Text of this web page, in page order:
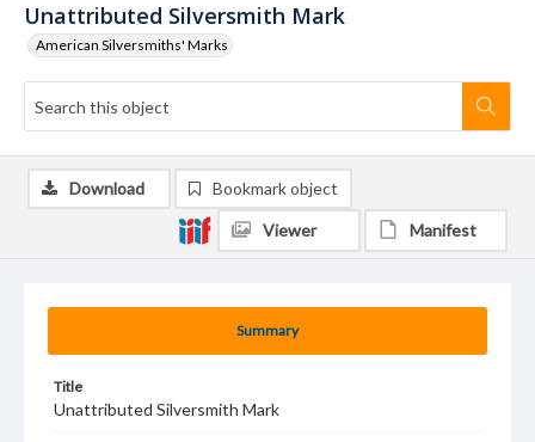
Unattributed Silversmith Mark
American Silversmiths' Marks
Summary
Title
Unattributed Silversmith Mark
Download Bookmark object
Viewer Manifest